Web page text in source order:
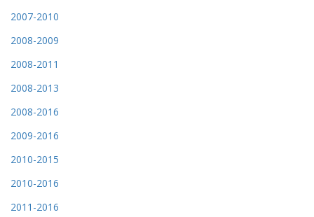
2007-2010
2008-2009
2008-2011
2008-2013
2008-2016
2009-2016
2010-2015
2010-2016
2011-2016